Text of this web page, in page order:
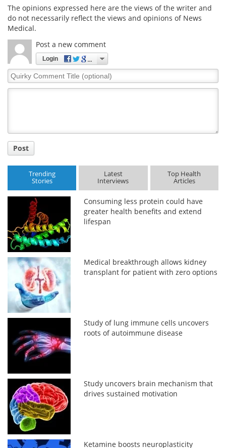
The opinions expressed here are the views of the writer and
do not necessarily reflect the views and opinions of News
Medical.
Post a new comment
Login
Quirky
Comment
Post
Trending
Stories
Latest
Interviews
Top Health
Articles
Consuming less protein could have
greater health benefits and extend
lifespan
Medical breakthrough allows kidney
transplant for patient with zero options
Study of lung immune cells uncovers
roots of autoimmune disease
Study uncovers brain mechanism that
drives sustained motivation
Ketamine boosts neuroplasticity